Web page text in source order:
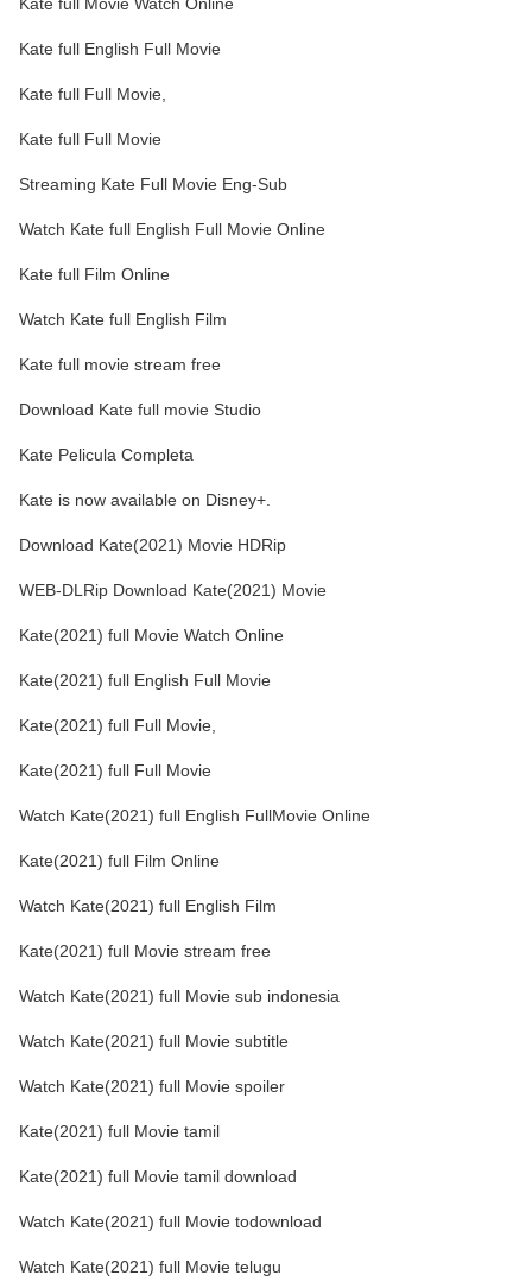
Kate full English Full Movie
Kate full Full Movie,
Kate full Full Movie
Streaming Kate Full Movie Eng-Sub
Watch Kate full English Full Movie Online
Kate full Film Online
Watch Kate full English Film
Kate full movie stream free
Download Kate full movie Studio
Kate Pelicula Completa
Kate is now available on Disney+.
Download Kate(2021) Movie HDRip
WEB-DLRip Download Kate(2021) Movie
Kate(2021) full Movie Watch Online
Kate(2021) full English Full Movie
Kate(2021) full Full Movie,
Kate(2021) full Full Movie
Watch Kate(2021) full English FullMovie Online
Kate(2021) full Film Online
Watch Kate(2021) full English Film
Kate(2021) full Movie stream free
Watch Kate(2021) full Movie sub indonesia
Watch Kate(2021) full Movie subtitle
Watch Kate(2021) full Movie spoiler
Kate(2021) full Movie tamil
Kate(2021) full Movie tamil download
Watch Kate(2021) full Movie todownload
Watch Kate(2021) full Movie telugu